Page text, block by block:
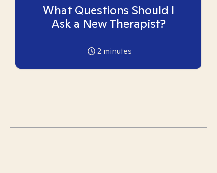
What Questions Should I
Ask a New Therapist?
2 minutes